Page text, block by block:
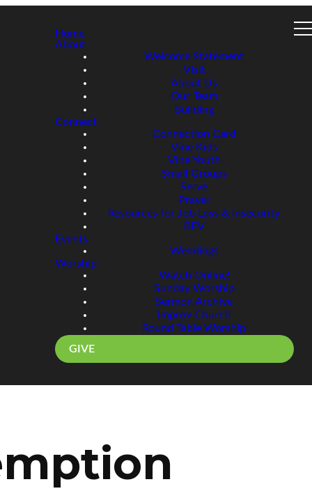
Home
About
Welcome Statement
Visit
About Us
Our Team
Building
Connect
Connection Card
Vine Kids
Vine Youth
Small Groups
Serve
Prayer
Resources for Job Loss & Insecurity
REV
Events
Weddings
Worship
Watch Online!
Sunday Worship
Sermon Archive
Improv Church
Round Table Worship
GIVE